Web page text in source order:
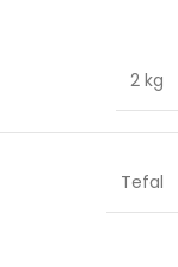
2 kg
Tefal